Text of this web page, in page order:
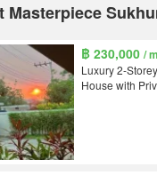
฿ 230,000 /
Luxury 2-
House with